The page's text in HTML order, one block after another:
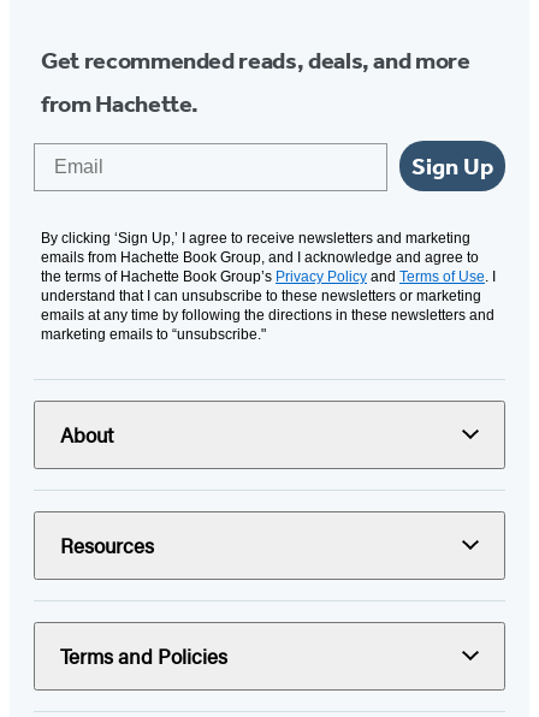
Get recommended reads, deals, and more
from Hachette.
Sign Up
By clicking ‘Sign Up,’ I agree to receive newsletters and marketing
emails from Hachette Book Group, and I acknowledge and agree to
the terms of Hachette Book Group’s Privacy Policy and Terms of Use. I
understand that I can unsubscribe to these newsletters or marketing
emails at any time by following the directions in these newsletters and
marketing emails to “unsubscribe."
About
Resources
Terms and Policies